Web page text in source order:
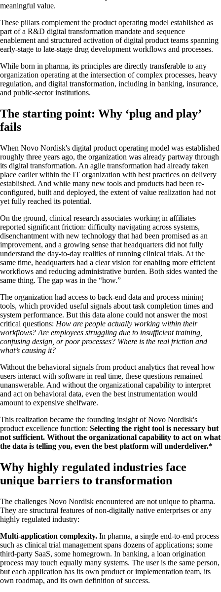
meaningful value.
These pillars complement the product operating model established as
part of a R&D digital transformation mandate and sequence
enablement and structured activation of digital product teams spanning
early-stage to late-stage drug development workflows and processes.
While born in pharma, its principles are directly transferable to any
organization operating at the intersection of complex processes, heavy
regulation, and digital transformation, including in banking, insurance,
and public-sector institutions.
The starting point: Why ‘plug and play’
fails
When Novo Nordisk's digital product operating model was established
roughly three years ago, the organization was already partway through
its digital transformation. An agile transformation had already taken
place earlier within the IT organization with best practices on delivery
established. And while many new tools and products had been re-
configured, built and deployed, the extent of value realization had not
yet fully reached its potential.
On the ground, clinical research associates working in affiliates
reported significant friction: difficulty navigating across systems,
disenchantment with new technology that had been promised as an
improvement, and a growing sense that headquarters did not fully
understand the day-to-day realities of running clinical trials. At the
same time, headquarters had a clear vision for enabling more efficient
workflows and reducing administrative burden. Both sides wanted the
same thing. The gap was in the “how.”
The organization had access to back-end data and process mining
tools, which provided useful signals about task completion times and
system performance. But this data alone could not answer the most
critical questions: How are people actually working within their
workflows? Are employees struggling due to insufficient training,
confusing design, or poor processes? Where is the real friction and
what’s causing it?
Without the behavioral signals from product analytics that reveal how
users interact with software in real time, these questions remained
unanswerable. And without the organizational capability to interpret
and act on behavioral data, even the best instrumentation would
amount to expensive shelfware.
This realization became the founding insight of Novo Nordisk's
product excellence function: Selecting the right tool is necessary but
not sufficient. Without the organizational capability to act on what
the data is telling you, even the best platform will underdeliver.*
Why highly regulated industries face
unique barriers to transformation
The challenges Novo Nordisk encountered are not unique to pharma.
They are structural features of non-digitally native enterprises or any
highly regulated industry:
Multi-application complexity. In pharma, a single end-to-end process
such as clinical trial management spans dozens of applications; some
third-party SaaS, some homegrown. In banking, a loan origination
process may touch equally many systems. The user is the same person,
but each application has its own product or implementation team, its
own roadmap, and its own definition of success.